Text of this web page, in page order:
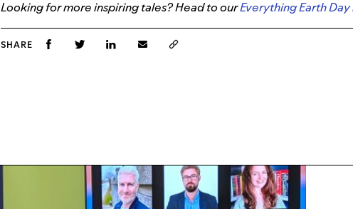
Looking for more inspiring tales? Head to ourEverything Earth Day
SHARE